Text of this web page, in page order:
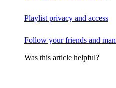
Playlist privacy and access
Follow your friends and
Was this article helpful?